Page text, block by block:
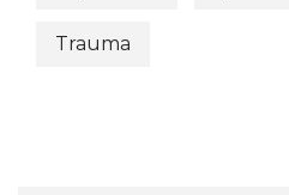
Trauma